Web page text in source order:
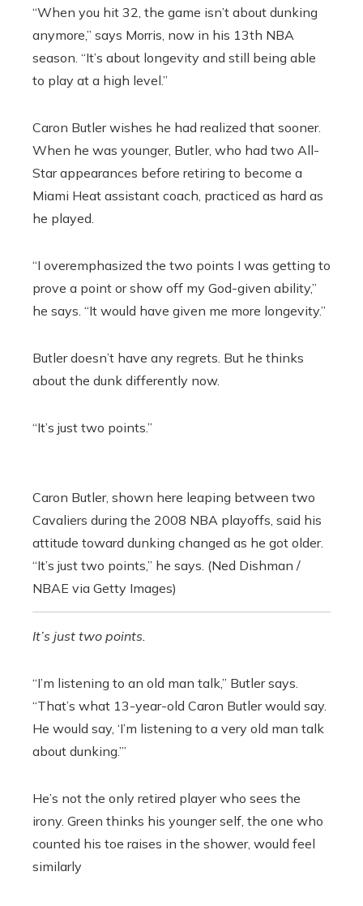
“When you hit 32, the game isn’t about dunking
anymore,” says Morris, now in his 13th NBA
season. “It’s about longevity and still being able
to play at a high level.”
Caron Butler wishes he had realized that sooner.
When he was younger, Butler, who had two All-
Star appearances before retiring to become a
Miami Heat assistant coach, practiced as hard as
he played.
“I overemphasized the two points I was getting to
prove a point or show off my God-given ability,”
he says. “It would have given me more longevity.”
Butler doesn’t have any regrets. But he thinks
about the dunk differently now.
“It’s just two points.”
Caron Butler, shown here leaping between two
Cavaliers during the 2008 NBA playoffs, said his
attitude toward dunking changed as he got older.
“It’s just two points,” he says. (Ned Dishman /
NBAE via Getty Images)
It’s just two points.
“I’m listening to an old man talk,” Butler says.
“That’s what 13-year-old Caron Butler would say.
He would say, ‘I’m listening to a very old man talk
about dunking.’”
He’s not the only retired player who sees the
irony. Green thinks his younger self, the one who
counted his toe raises in the shower, would feel
similarly